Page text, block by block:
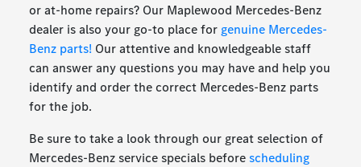
or at-home repairs? Our Maplewood Mercedes-Benz
dealer is also your go-to place for genuine Mercedes-
Benz parts! Our attentive and knowledgeable staff
can answer any questions you may have and help you
identify and order the correct Mercedes-Benz parts
for the job.
Be sure to take a look through our great selection of
Mercedes-Benz service specials beforescheduling